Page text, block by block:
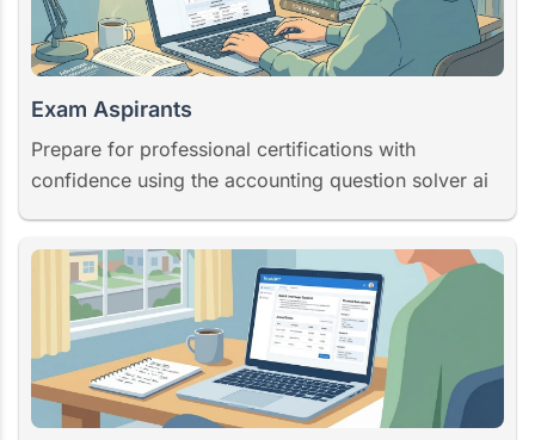
Exam Aspirants
Prepare for professional certifications with
confidence using the accounting question solver ai